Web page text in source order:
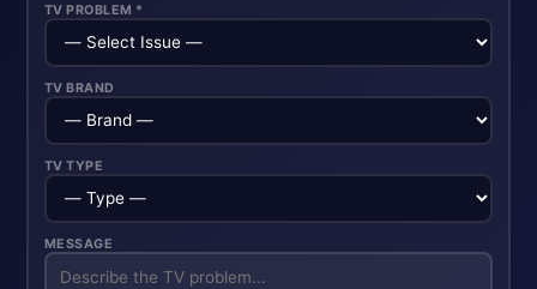
TV PROBLEM *
TV BRAND
TV TYPE
MESSAGE